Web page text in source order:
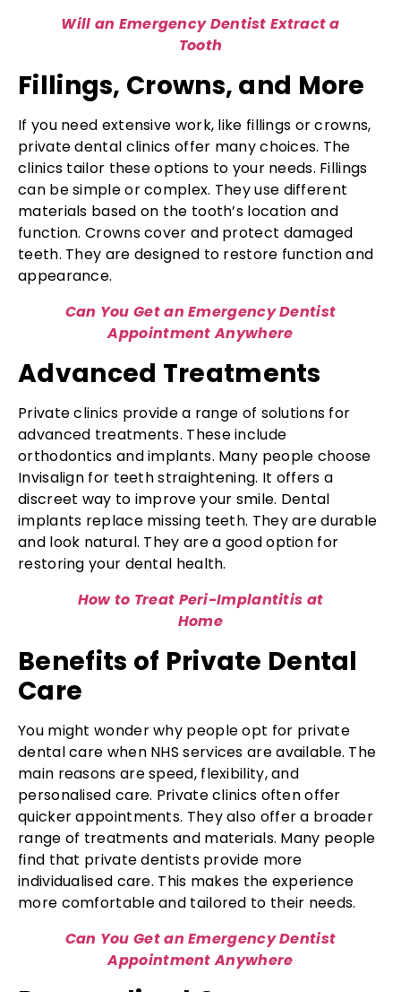
Will an Emergency Dentist Extract a
Tooth
Fillings, Crowns, and More
If you need extensive work, like fillings or crowns,
private dental clinics offer many choices. The
clinics tailor these options to your needs. Fillings
can be simple or complex. They use different
materials based on the tooth’s location and
function. Crowns cover and protect damaged
teeth. They are designed to restore function and
appearance.
Can You Get an Emergency Dentist
Appointment Anywhere
Advanced Treatments
Private clinics provide a range of solutions for
advanced treatments. These include
orthodontics and implants. Many people choose
Invisalign for teeth straightening. It offers a
discreet way to improve your smile. Dental
implants replace missing teeth. They are durable
and look natural. They are a good option for
restoring your dental health.
How to Treat Peri-Implantitis at
Home
Benefits of Private Dental
Care
You might wonder why people opt for private
dental care when NHS services are available. The
main reasons are speed, flexibility, and
personalised care. Private clinics often offer
quicker appointments. They also offer a broader
range of treatments and materials. Many people
find that private dentists provide more
individualised care. This makes the experience
more comfortable and tailored to their needs.
Can You Get an Emergency Dentist
Appointment Anywhere